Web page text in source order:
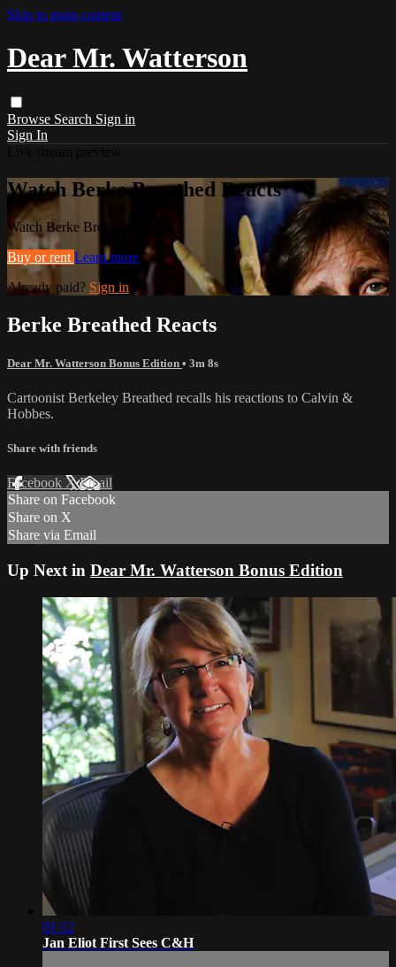
Skip to main content
Dear Mr. Watterson
Browse Search Sign in
Sign In
Watch Berke Breathed Reacts
Watch Berke Breathed Reacts
Buy or rent Learn more
Already paid? Sign in
Berke Breathed Reacts
Dear Mr. Watterson Bonus Edition • 3m 8s
Cartoonist Berkeley Breathed recalls his reactions to Calvin &
Hobbes.
Share with friends
Facebook XEmail
Share on Facebook
Share on X
Share via Email
Up Next in Dear Mr. Watterson Bonus Edition
01:12
Jan Eliot First Sees C&H